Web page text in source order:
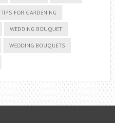
TIPS FOR GARDENING
WEDDING BOUQUET
WEDDING BOUQUETS